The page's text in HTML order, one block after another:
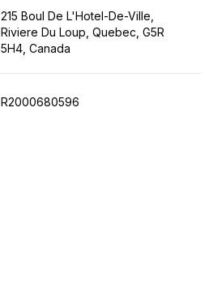
215 Boul De L'Hotel-De-Ville,
Riviere Du Loup, Quebec, G5R
5H4, Canada
R2000680596